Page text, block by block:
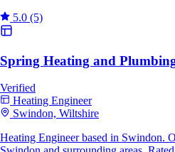
5.0 (5)
Spring Heating and
Verified
Heating Engineer
Swindon, Wiltshire
Heating Engineer based in Swindon.